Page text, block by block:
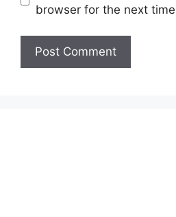
browser for the next